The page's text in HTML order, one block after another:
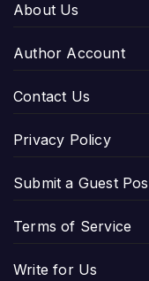
About Us
Author Account
Contact Us
Privacy Policy
Submit a Guest
Terms of Service
Write for Us